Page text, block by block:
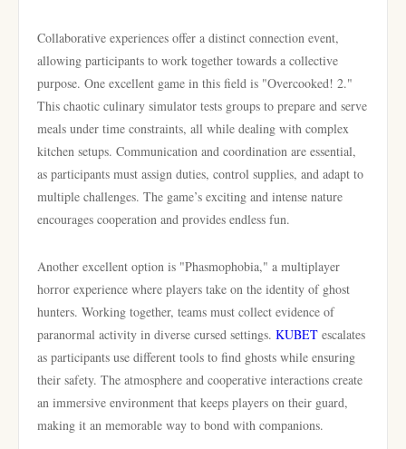
Collaborative experiences offer a distinct connection event,
allowing participants to work together towards a collective
purpose. One excellent game in this field is "Overcooked! 2."
This chaotic culinary simulator tests groups to prepare and serve
meals under time constraints, all while dealing with complex
kitchen setups. Communication and coordination are essential,
as participants must assign duties, control supplies, and adapt to
multiple challenges. The game’s exciting and intense nature
encourages cooperation and provides endless fun.
Another excellent option is "Phasmophobia," a multiplayer
horror experience where players take on the identity of ghost
hunters. Working together, teams must collect evidence of
paranormal activity in diverse cursed settings. KUBET escalates
as participants use different tools to find ghosts while ensuring
their safety. The atmosphere and cooperative interactions create
an immersive environment that keeps players on their guard,
making it an memorable way to bond with companions.